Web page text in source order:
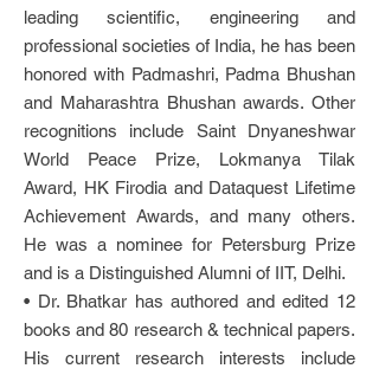
leading scientific, engineering and
professional societies of India, he has been
honored with Padmashri, Padma Bhushan
and Maharashtra Bhushan awards. Other
recognitions include Saint Dnyaneshwar
World Peace Prize, Lokmanya Tilak
Award, HK Firodia and Dataquest Lifetime
Achievement Awards, and many others.
He was a nominee for Petersburg Prize
and is a Distinguished Alumni of IIT, Delhi.
• Dr. Bhatkar has authored and edited 12
books and 80 research & technical papers.
His current research interests include